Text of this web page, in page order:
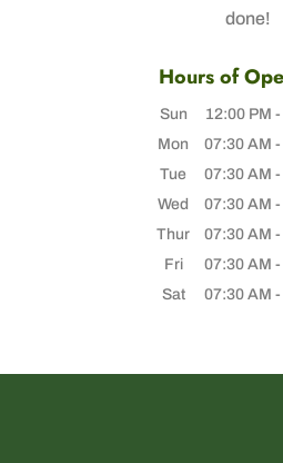
done!
Hours of
Sun 12:00 PM -
Mon
07:30 AM -
Tue
07:30 AM -
Wed
07:30 AM -
Thur
07:30 AM -
Fri
07:30 AM -
Sat
07:30 AM -